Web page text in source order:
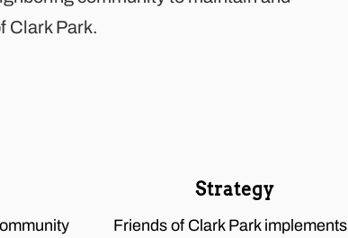
Clark Park.
Strategy
Friends of Clark Park implements